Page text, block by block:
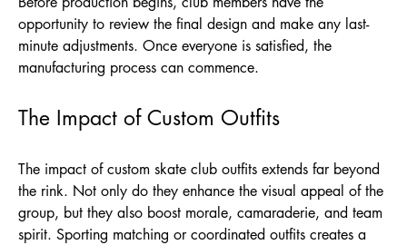
opportunity to review the final design and make any last-
minute adjustments. Once everyone is satisfied, the
manufacturing process can commence.
The Impact of Custom Outfits
The impact of custom skate club outfits extends far beyond
the rink. Not only do they enhance the visual appeal of the
group, but they also boost morale, camaraderie, and team
spirit. Sporting matching or coordinated outfits creates a